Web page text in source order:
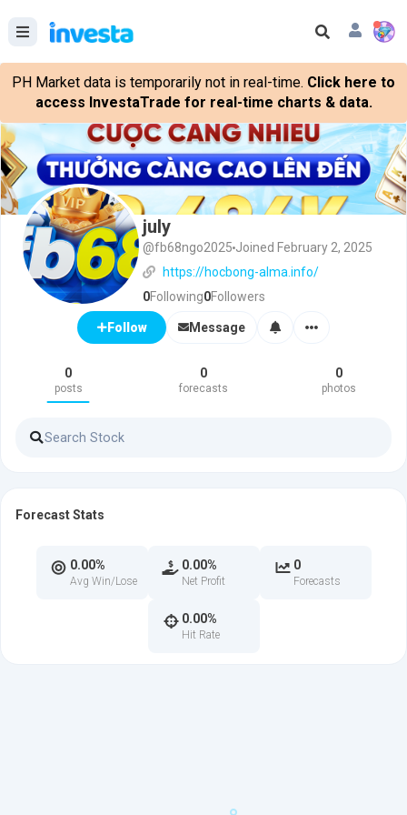
PH Market data is temporarily not in real-time. Click here to
access InvestaTrade for real-time charts & data.
july
@fb68ngo2025 Joined February 2, 2025
https://hocbong-alma.info/
0Following0Followers
Follow Message
0
posts
0
forecasts
0
photos
Forecast Stats
0.00%
Avg Win/Lose
0.00%
Net Profit
0
Forecasts
0.00%
Hit Rate